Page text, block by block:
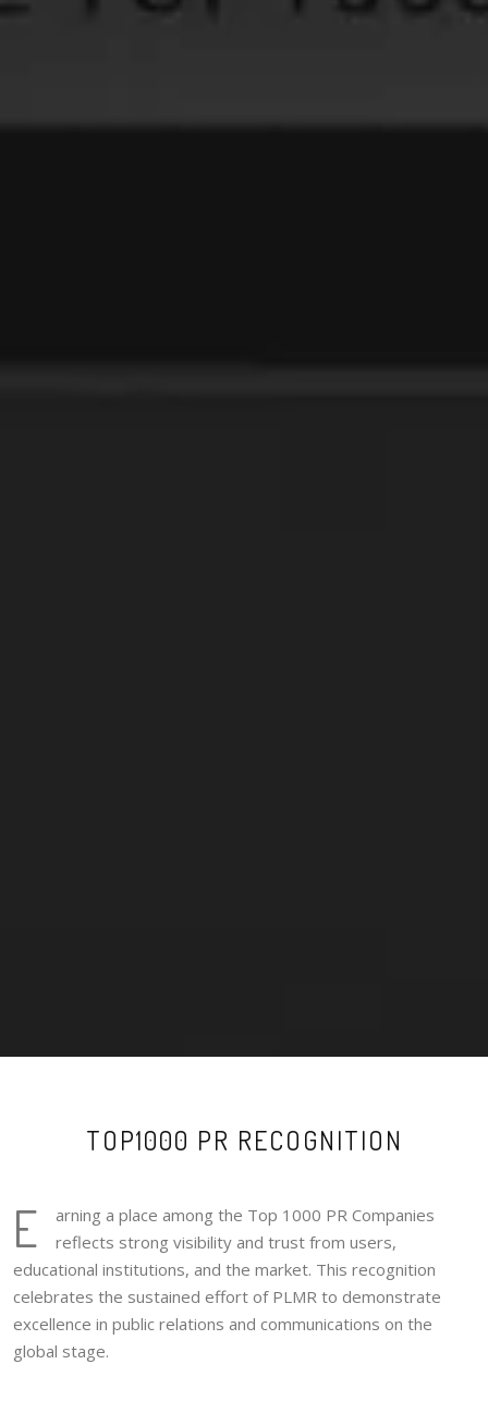
TOP1000 PR RECOGNITION
E
arning a place among the Top 1000 PR Companies
reflects strong visibility and trust from users,
educational institutions, and the market. This recognition
celebrates the sustained effort of PLMR to demonstrate
excellence in public relations and communications on the
global stage.